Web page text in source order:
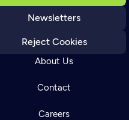
Newsletters
Reject Cookies
About Us
Contact
Careers